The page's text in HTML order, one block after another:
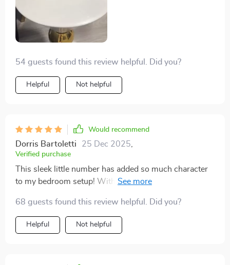
54 guests found this review helpful. Did you?
Helpful Not helpful
Would recommend
Dorris Bartoletti 25 Dec 2025
Verified purchase
This sleek little number has added so much character
to my bedroom setup! With minimalistic aesthetics,
making it an instant hit among guests who come over!
68 guests found this review helpful. Did you?
Helpful Not helpful